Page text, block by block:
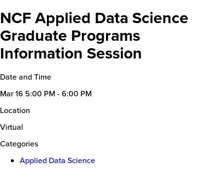
NCF Applied Data Science
Graduate Programs
Information Session
Date and Time
Mar 16 5:00 PM - 6:00 PM
Location
Virtual
Categories
Applied Data Science